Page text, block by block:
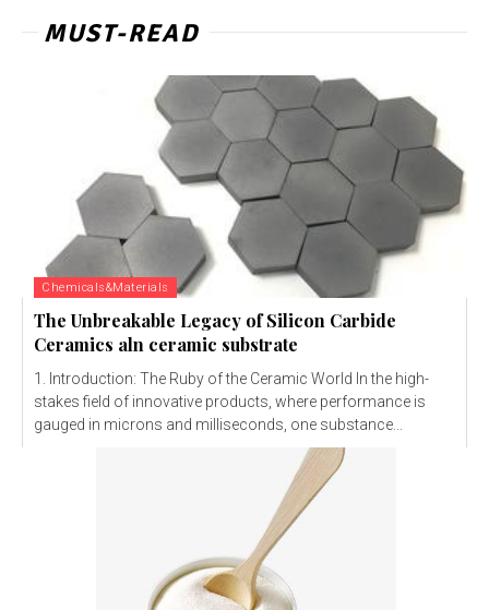
MUST-READ
Chemicals&Materials
The Unbreakable Legacy of Silicon Carbide
Ceramics aln ceramic substrate
1. Introduction: The Ruby of the Ceramic World In the high-
stakes field of innovative products, where performance is
gauged in microns and milliseconds, one substance...